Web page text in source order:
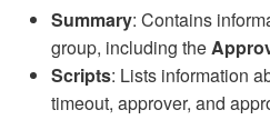
Summary: Contains
group, including the
Scripts: Lists information
timeout, approver, and